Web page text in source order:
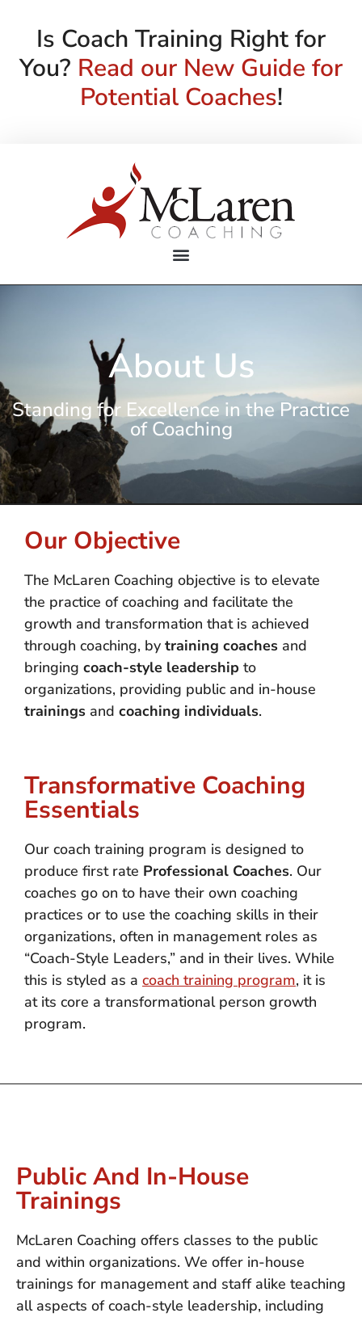
Is Coach Training Right for
You? Read our New Guide for
Potential Coaches!
About Us
Standing for Excellence in the Practice
of Coaching
Our Objective
The McLaren Coaching objective is to elevate
the practice of coaching and facilitate the
growth and transformation that is achieved
through coaching, by training coaches and
bringing coach-style leadership to
organizations, providing public and in-house
trainings and coaching individuals.
Transformative Coaching
Essentials
Our coach training program is designed to
produce first rate Professional Coaches. Our
coaches go on to have their own coaching
practices or to use the coaching skills in their
organizations, often in management roles as
“Coach-Style Leaders,” and in their lives. While
this is styled as a coach training program, it is
at its core a transformational person growth
program.
Public And In-House
Trainings
McLaren Coaching offers classes to the public
and within organizations. We offer in-house
trainings for management and staff alike teaching
all aspects of coach-style leadership, including